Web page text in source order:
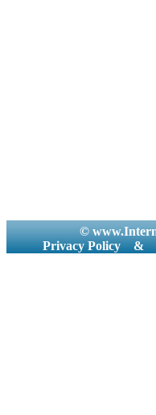
©
Privacy Policy
&